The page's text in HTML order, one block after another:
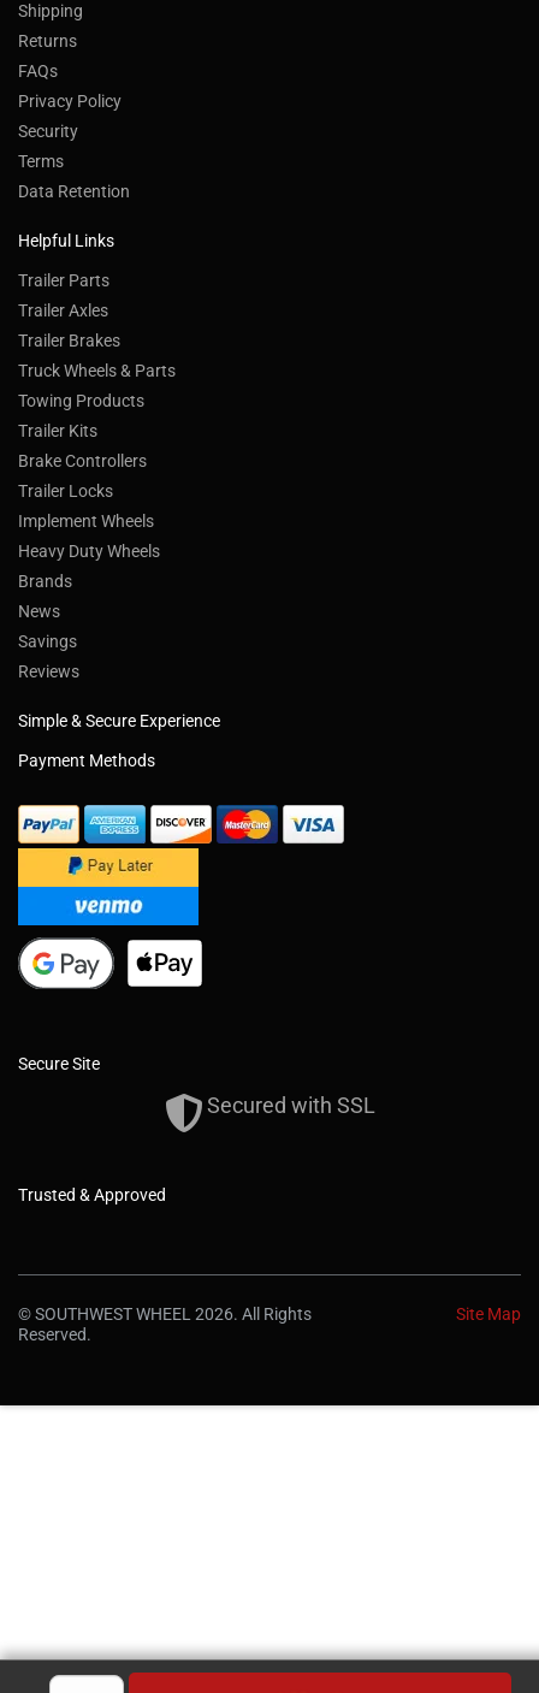
Shipping
Returns
FAQs
Privacy Policy
Security
Terms
Data Retention
Helpful Links
Trailer Parts
Trailer Axles
Trailer Brakes
Truck Wheels & Parts
Towing Products
Trailer Kits
Brake Controllers
Trailer Locks
Implement Wheels
Heavy Duty Wheels
Brands
News
Savings
Reviews
Simple & Secure Experience
Payment Methods
Secure Site
Secured with SSL
Trusted & Approved
© SOUTHWEST WHEEL 2026. All Rights
Reserved.
Site Map